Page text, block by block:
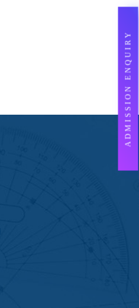
ADMISSION ENQUIRY